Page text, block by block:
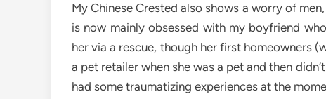
My Chinese Crested also shows a worry of
is now mainly obsessed with my boyfriend
her via a rescue, though her first homeowners
a pet retailer when she was a pet and then
had some traumatizing experiences at the